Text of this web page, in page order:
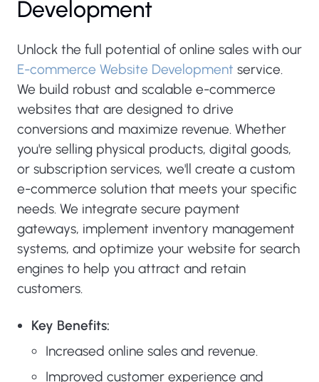
Development
Unlock the full potential of online sales with our
E-commerce Website Development service.
We build robust and scalable e-commerce
websites that are designed to drive
conversions and maximize revenue. Whether
you're selling physical products, digital goods,
or subscription services, we'll create a custom
e-commerce solution that meets your specific
needs. We integrate secure payment
gateways, implement inventory management
systems, and optimize your website for search
engines to help you attract and retain
customers.
Key Benefits:
Increased online sales and revenue.
Improved customer experience and